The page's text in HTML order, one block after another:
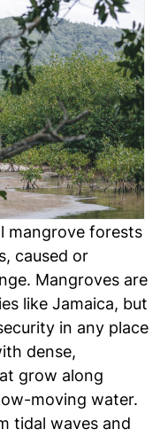
mangrove forests
caused or
Mangroves are
like Jamaica, but
in any place
dense,
grow along
moving water.
tidal waves and